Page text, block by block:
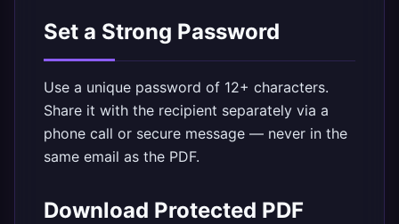
Set a Strong Password
Use a unique password of 12+ characters.
Share it with the recipient separately via a
phone call or secure message — never in the
same email as the PDF.
Download Protected PDF